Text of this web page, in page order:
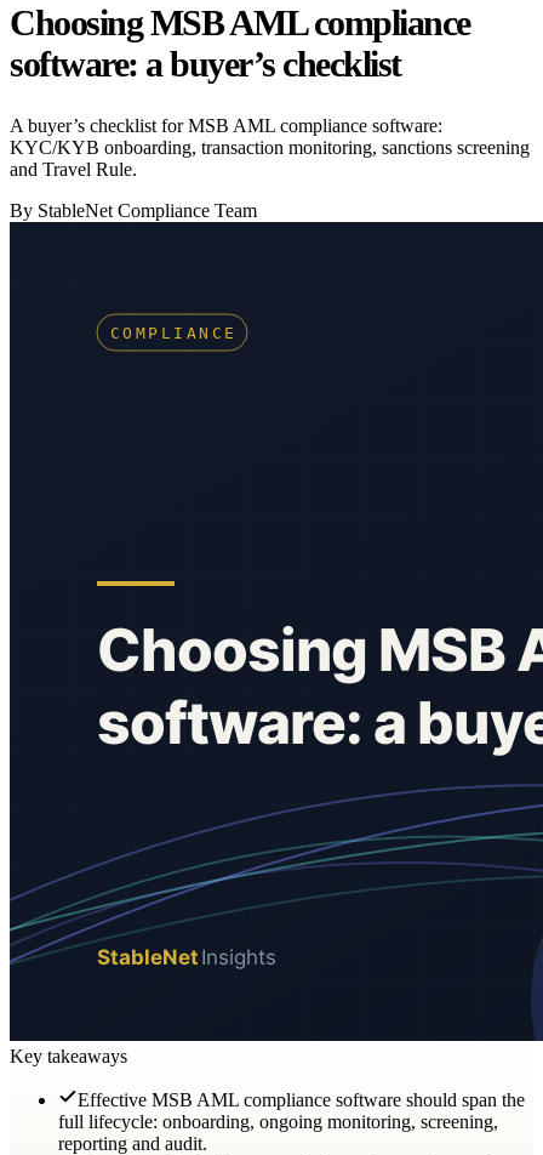
Choosing MSB AML compliance
software: a buyer’s checklist
A buyer’s checklist for MSB AML compliance software:
KYC/KYB onboarding, transaction monitoring, sanctions screening
and Travel Rule.
By StableNet Compliance Team
Key takeaways
Effective MSB AML compliance software should span the
full lifecycle: onboarding, ongoing monitoring, screening,
reporting and audit.